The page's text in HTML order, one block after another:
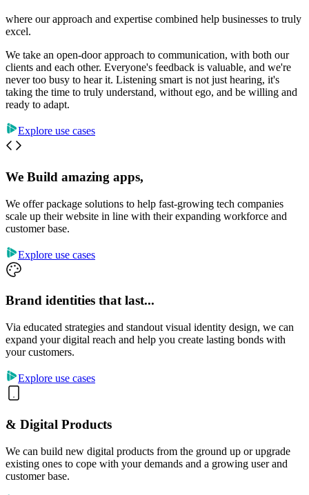
where our approach and expertise combined help businesses to truly
excel.
We take an open-door approach to communication, with both our
clients and each other. Everyone's feedback is valuable, and we're
never too busy to hear it. Listening smart is not just hearing, it's
taking the time to truly understand, without ego, and be willing and
ready to adapt.
Explore use cases
We Build amazing apps,
We offer package solutions to help fast-growing tech companies
scale up their website in line with their expanding workforce and
customer base.
Explore use cases
Brand identities that last...
Via educated strategies and standout visual identity design, we can
expand your digital reach and help you create lasting bonds with
your customers.
Explore use cases
& Digital Products
We can build new digital products from the ground up or upgrade
existing ones to cope with your demands and a growing user and
customer base.